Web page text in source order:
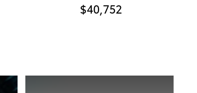
$40,752